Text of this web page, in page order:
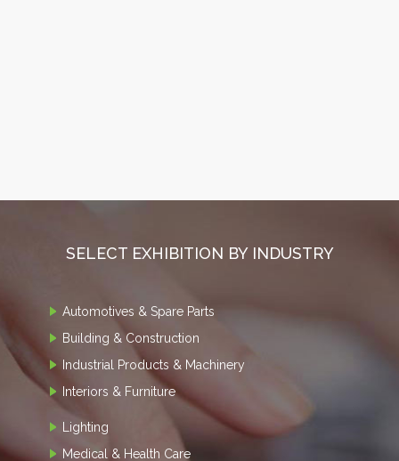
SELECT EXHIBITION BY INDUSTRY
Automotives & Spare Parts
Building & Construction
Industrial Products & Machinery
Interiors & Furniture
Lighting
Medical & Health Care